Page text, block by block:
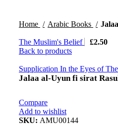
Home
Arabic Books
The Muslim's Belief £2.50
Back to products
Supplication In the Eyes of
Jalaa al-Uyun fi sirat
Compare
Add to wishlist
SKU: AMU00144